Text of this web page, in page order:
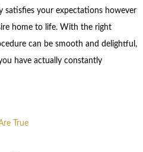
your expectations however
home to life. With the right
can be smooth and delightful,
have actually constantly
True